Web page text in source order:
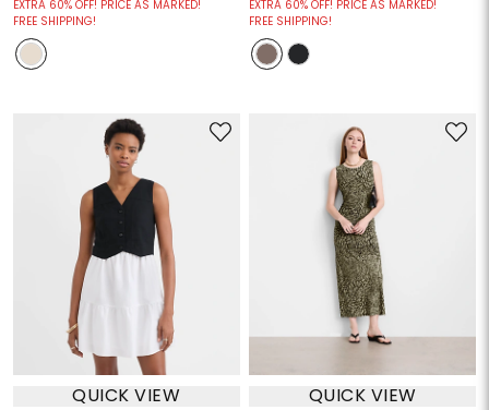
EXTRA 60% OFF! PRICE AS MARKED!
FREE SHIPPING!
EXTRA 60% OFF! PRICE AS MARKED!
FREE SHIPPING!
QUICK VIEW QUICK VIEW